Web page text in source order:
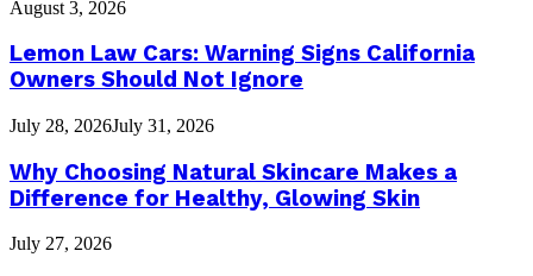
August 3, 2026
Lemon Law Cars: Warning Signs California
Owners Should Not Ignore
July 28, 2026July 31, 2026
Why Choosing Natural Skincare Makes a
Difference for Healthy, Glowing Skin
July 27, 2026